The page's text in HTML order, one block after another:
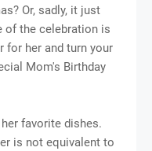
Or, sadly, it just
of the celebration is
for her and turn your
Mom's Birthday
favorite dishes.
is not equivalent to